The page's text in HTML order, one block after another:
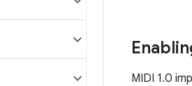
MIDI 1.0